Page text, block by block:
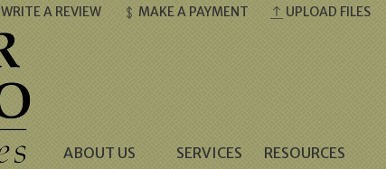
UPLOAD FILES
MAKE A PAYMENT
WRITE A REVIEW
ABOUT US SERVICES RESOURCES